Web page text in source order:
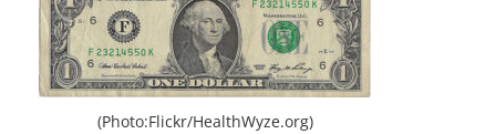
(Photo:Flickr/HealthWyze.org)